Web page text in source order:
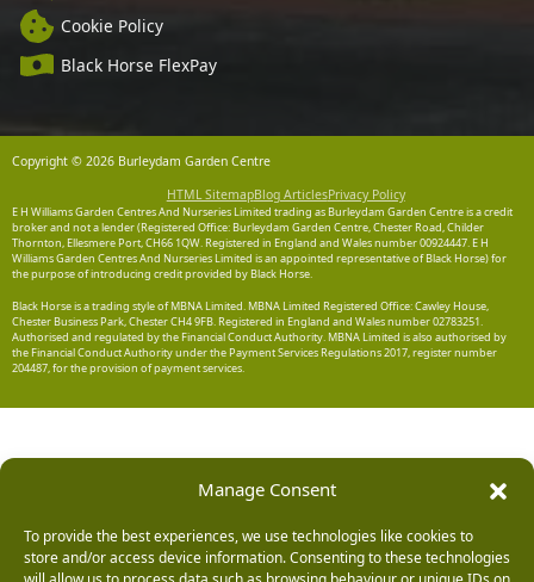
Manage Consent
To provide the best experiences, we use technologies like cookies to
store and/or access device information. Consenting to these technologies
Cookie Policy
Black Horse FlexPay
Copyright © 2026 Burleydam Garden Centre
HTML SitemapBlog ArticlesPrivacy Policy
E H Williams Garden Centres And Nurseries Limited trading as Burleydam Garden Centre is a credit
broker and not a lender (Registered Office: Burleydam Garden Centre, Chester Road, Childer
Thornton, Ellesmere Port, CH66 1QW. Registered in England and Wales number 00924447. E H
Williams Garden Centres And Nurseries Limited is an appointed representative of Black Horse) for
the purpose of introducing credit provided by Black Horse.
Black Horse is a trading style of MBNA Limited. MBNA Limited Registered Office: Cawley House,
Chester Business Park, Chester CH4 9FB. Registered in England and Wales number 02783251.
Authorised and regulated by the Financial Conduct Authority. MBNA Limited is also authorised by
the Financial Conduct Authority under the Payment Services Regulations 2017, register number
204487, for the provision of payment services.